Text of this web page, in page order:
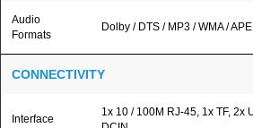
Audio
Formats
Dolby / DTS / MP3 / WMA /
CONNECTIVITY
Interface
1x 10 / 100M RJ-45, 1x TF, 2x